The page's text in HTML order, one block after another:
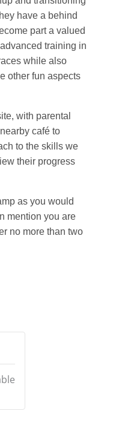
have a behind
part a valued
training in
while also
other fun aspects
with parental
café to
to the skills we
their progress
as you would
mention you are
no more than two